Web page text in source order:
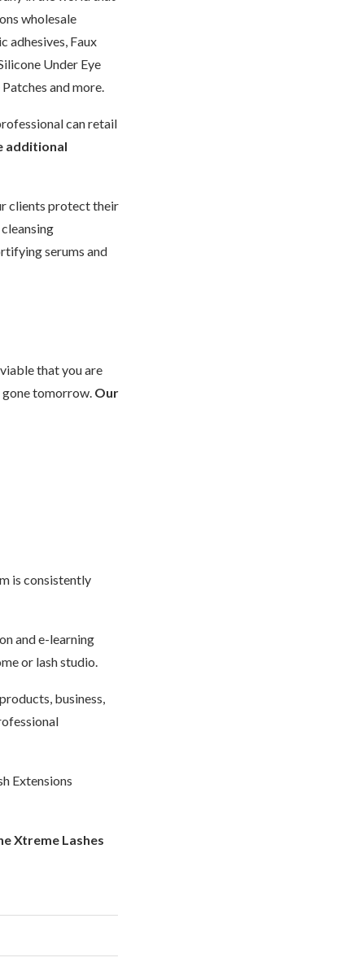
wholesale
adhesives, Faux
Under Eye
and more.
can retail
additional
clients protect their
serums and
that you are
gone tomorrow. Our
is consistently
and e-learning
or lash studio.
business,
Extensions
Xtreme Lashes